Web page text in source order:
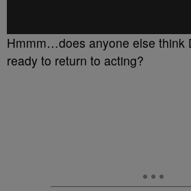
Hmmm…does anyone else think
ready to return to acting?